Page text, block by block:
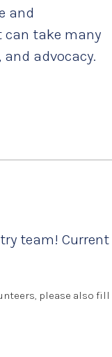
and
can take many
advocacy.
team! Current
please also fill